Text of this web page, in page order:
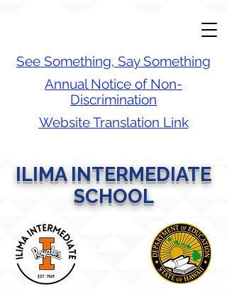
See Something, Say Something
Annual Notice of Non-
Discrimination
Website Translation Link
ILIMA INTERMEDIATE
SCHOOL